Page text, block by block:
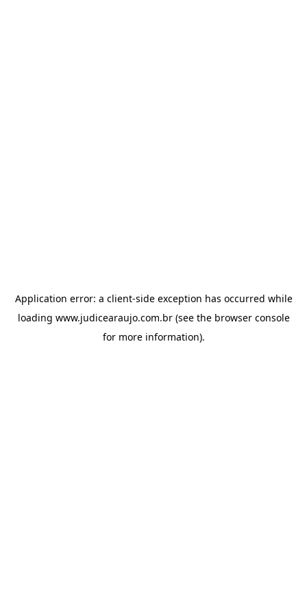
Application error: a client-side exception has occurred while
loading www.judicearaujo.com.br(see the browser console
for more information).